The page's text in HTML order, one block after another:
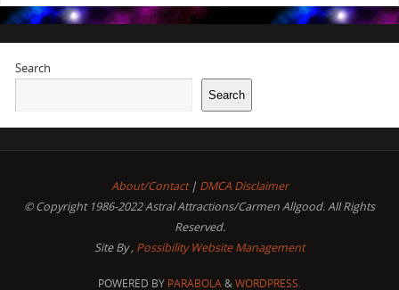
Search
Search
About/Contact| DMCA Disclaimer
© Copyright 1986-2022 Astral Attractions/Carmen Allgood. All Rights
Reserved.
Site By , Possibility Website Management
POWERED BY PARABOLA&WORDPRESS.